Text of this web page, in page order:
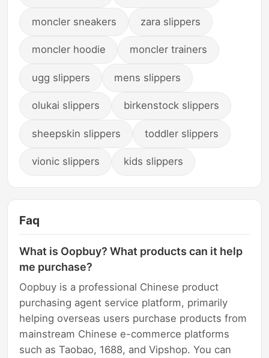
moncler sneakers zara slippers
moncler hoodie moncler trainers
ugg slippers mens slippers
olukai slippers birkenstock slippers
sheepskin slippers toddler slippers
vionic slippers kids slippers
Faq
What is Oopbuy? What products can it help
me purchase?
Oopbuy is a professional Chinese product
purchasing agent service platform, primarily
helping overseas users purchase products from
mainstream Chinese e-commerce platforms
such as Taobao, 1688, and Vipshop. You can